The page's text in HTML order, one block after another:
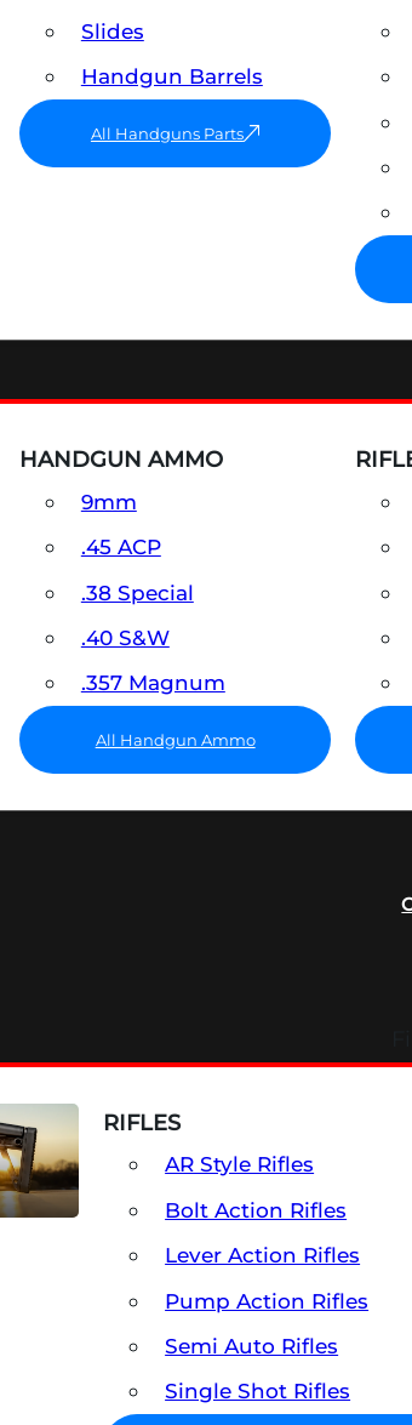
Slides
Handgun Barrels
All Handguns Parts
HANDGUN AMMO
9mm
.45 ACP
.38 Special
.40 S&W
.357 Magnum
All Handgun Ammo
RIFLES
AR Style Rifles
Bolt Action Rifles
Lever Action Rifles
Pump Action Rifles
Semi Auto Rifles
Single Shot Rifles